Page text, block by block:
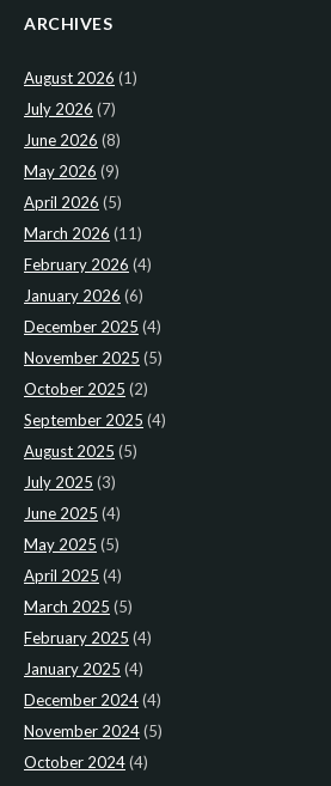
ARCHIVES
August 2026 (1)
July 2026 (7)
June 2026 (8)
May 2026 (9)
April 2026 (5)
March 2026 (11)
February 2026 (4)
January 2026 (6)
December 2025 (4)
November 2025 (5)
October 2025 (2)
September 2025 (4)
August 2025 (5)
July 2025 (3)
June 2025 (4)
May 2025 (5)
April 2025 (4)
March 2025 (5)
February 2025 (4)
January 2025 (4)
December 2024(4)
November 2024(5)
October 2024(4)